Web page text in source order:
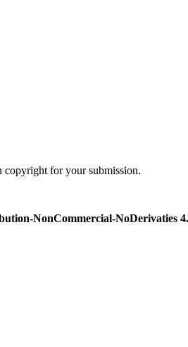
copyright for your submission.
NonCommercial-NoDerivaties